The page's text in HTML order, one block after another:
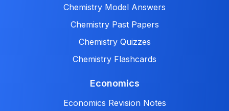
Chemistry Model Answers
Chemistry Past Papers
Chemistry Quizzes
Chemistry Flashcards
Economics
Economics Revision Notes